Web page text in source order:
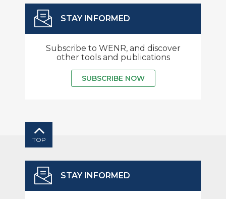
STAY INFORMED
Subscribe to WENR, and discover
other tools and publications
SUBSCRIBE NOW
TOP
STAY INFORMED